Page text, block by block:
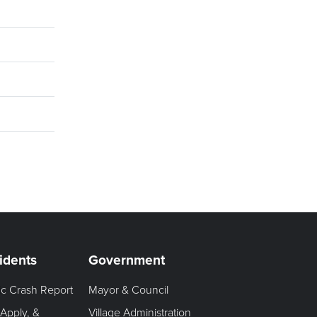
Crash Report
&
Government
Mayor & Council
Village Administration